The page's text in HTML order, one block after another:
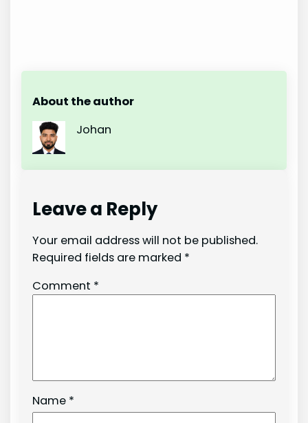
About the author
Johan
Leave a Reply
Your email address will not be published.
Required fields are marked *
Comment *
Name *